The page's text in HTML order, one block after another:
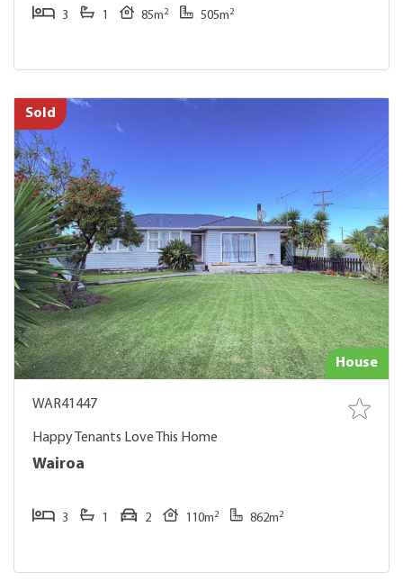
3 1 85m2 505m2
Sold
House
WAR41447
Happy Tenants Love This Home
Wairoa
3 1 2 110m2 862m2